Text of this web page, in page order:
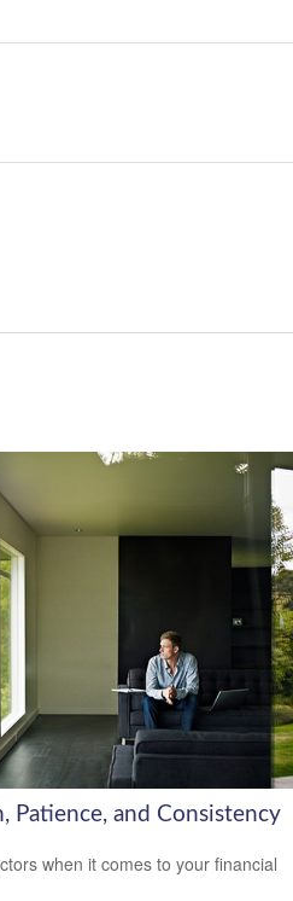
Patience, and Consistency
when it comes to your financial